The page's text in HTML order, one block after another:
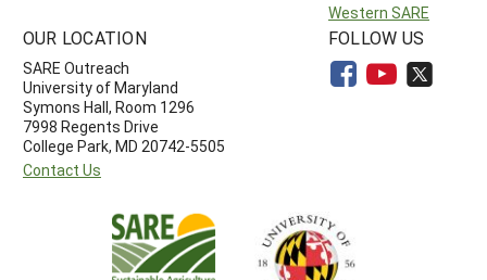
Western SARE
OUR LOCATION
SARE Outreach
University of Maryland
Symons Hall, Room 1296
7998 Regents Drive
College Park, MD 20742-5505
Contact Us
FOLLOW US